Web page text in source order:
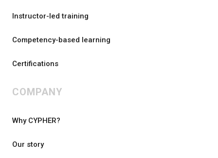
Instructor-led training
Competency-based learning
Certifications
COMPANY
Why CYPHER?
Our story